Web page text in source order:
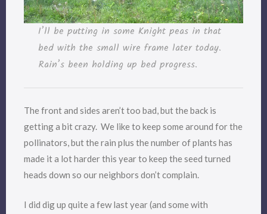
I’ll be putting in some Knight peas in that
bed with the small wire frame later today.
Rain’s been holding up bed progress.
The front and sides aren’t too bad, but the back is
getting a bit crazy. We like to keep some around for the
pollinators, but the rain plus the number of plants has
made it a lot harder this year to keep the seed turned
heads down so our neighbors don’t complain.
I did dig up quite a few last year (and some with